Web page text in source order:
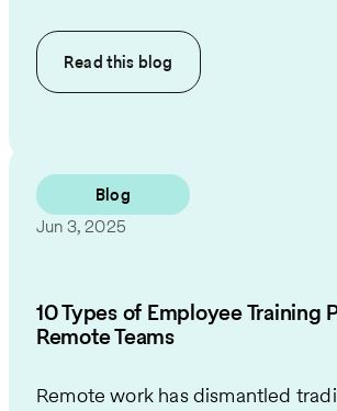
Read this blog
Blog
Jun 3, 2025
10 Types of Employee Training
Remote Teams
Remote work has dismantled